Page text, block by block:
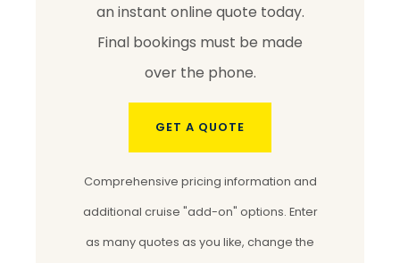
an instant online quote today.
Final bookings must be made
over the phone.
GET A QUOTE
Comprehensive pricing information and
additional cruise "add-on" options. Enter
as many quotes as you like, change the